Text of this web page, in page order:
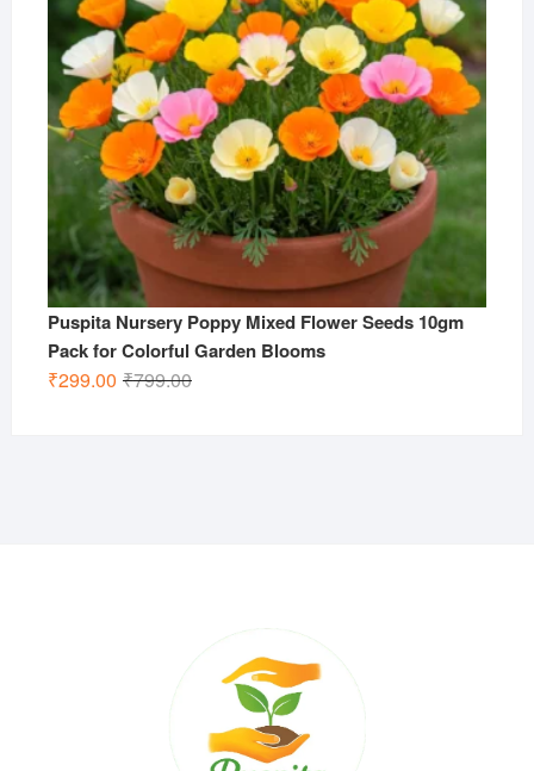
Puspita Nursery Poppy Mixed Flower Seeds 10gm
Pack for Colorful Garden Blooms
₹799.00Original
₹299.00
Current